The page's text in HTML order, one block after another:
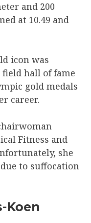
and 200
at 10.49 and
icon was
hall of fame
gold medals
career.
Fitness and
she
to suffocation
Koen